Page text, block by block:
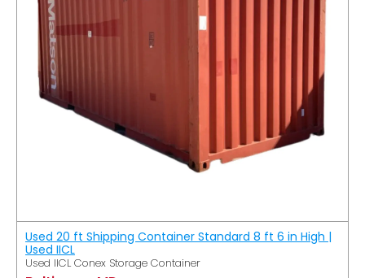
Used 20 ft Shipping Container Standard 8 ft 6 in High |
Used IICL
Used IICL Conex Storage Container